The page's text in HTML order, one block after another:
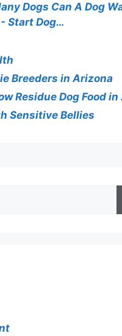
Dogs Can A Dog
Start Dog…
Breeders in Arizona
Residue Dog Food
Sensitive Bellies